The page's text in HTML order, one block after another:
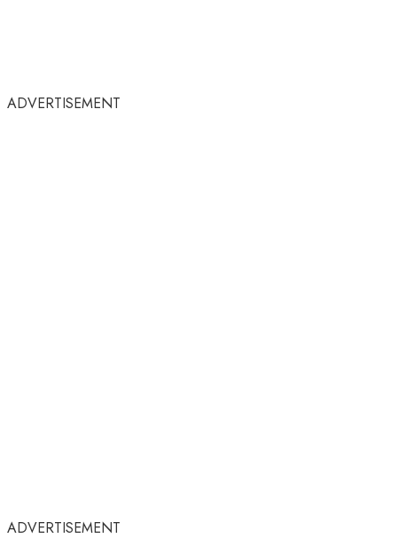
ADVERTISEMENT
ADVERTISEMENT